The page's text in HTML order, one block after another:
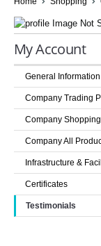
SELL OFFERS
COMPANIES
LOGIN
My Account
General Information
Company Trading
Company
Company All
Infrastructure &
Certificates
Testimonials